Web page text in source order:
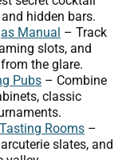
hidden bars.
Manual – Track
slots, and
the glare.
Pubs – Combine
classic
Rooms –
slates, and